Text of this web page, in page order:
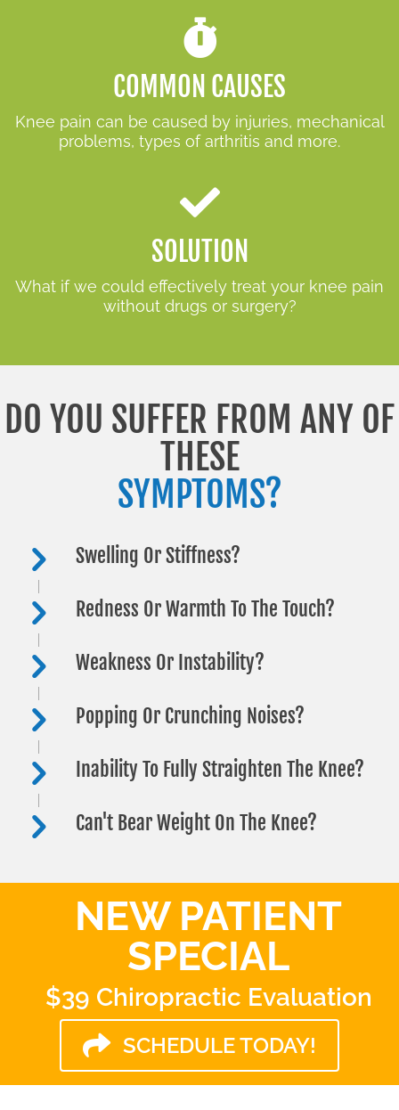
COMMON CAUSES
Knee pain can be caused by injuries, mechanical
problems, types of arthritis and more.
SOLUTION
What if we could effectively treat your knee pain
without drugs or surgery?
DO YOU SUFFER FROM ANY OF
THESE
SYMPTOMS?
Swelling Or Stiffness?
Redness Or Warmth To The Touch?
Weakness Or Instability?
Popping Or Crunching Noises?
Inability To Fully Straighten The Knee?
Can't Bear Weight On The Knee?
NEW PATIENT
SPECIAL
$39 Chiropractic Evaluation
SCHEDULE TODAY!